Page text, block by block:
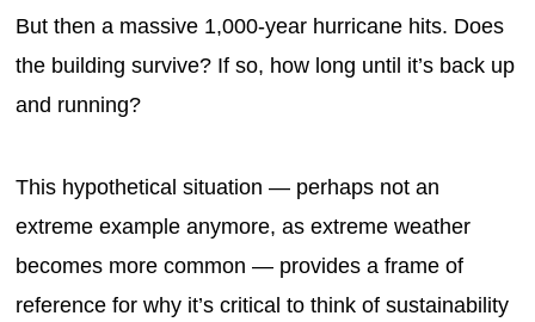
But then a massive 1,000-year hurricane hits. Does
the building survive? If so, how long until it’s back up
and running?
This hypothetical situation — perhaps not an
extreme example anymore, as extreme weather
becomes more common — provides a frame of
reference for why it’s critical to think of sustainability